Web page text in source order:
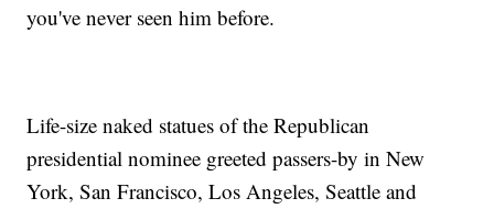
you've never seen him before.
Life-size naked statues of the Republican
presidential nominee greeted passers-by in New
York, San Francisco, Los Angeles, Seattle and